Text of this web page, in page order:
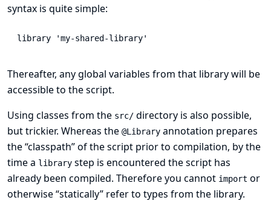
syntax is quite simple:
library 'my-shared-library'
Thereafter, any global variables from that library will be
accessible to the script.
Using classes from the src/ directory is also possible,
but trickier. Whereas the @Library annotation prepares
the “classpath” of the script prior to compilation, by the
time a library step is encountered the script has
already been compiled. Therefore you cannot import or
otherwise “statically” refer to types from the library.